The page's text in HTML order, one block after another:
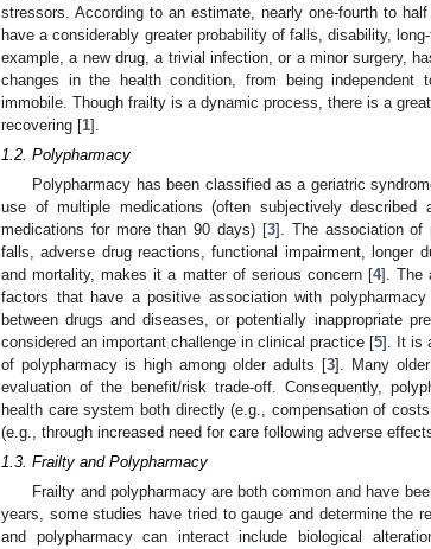
stressors. According to an estimate, nearly one-fourth to
have a considerably greater probability of falls, disability,
example, a new drug, a trivial infection, or a minor surgery,
changes in the health condition, from being independent
immobile. Though frailty is a dynamic process, there is a
recovering [1].
1.2. Polypharmacy
Polypharmacy has been classified as a geriatric
use of multiple medications (often subjectively
medications for more than 90 days) [3]. The association of
falls, adverse drug reactions, functional impairment, longer
and mortality, makes it a matter of serious concern [4]. The
factors that have a positive association with
between drugs and diseases, or potentially inappropriate
considered an important challenge in clinical practice [5]. It is
of polypharmacy is high among older adults [3]. Many
evaluation of the benefit/risk trade-off. Consequently,
health care system both directly (e.g., compensation of
(e.g., through increased need for care following adverse
1.3. Frailty and Polypharmacy
Frailty and polypharmacy are both common and have
years, some studies have tried to gauge and determine the
and polypharmacy can interact include biological